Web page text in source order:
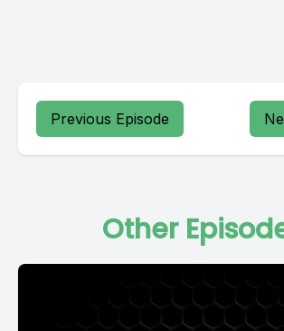
Previous Episode
Other